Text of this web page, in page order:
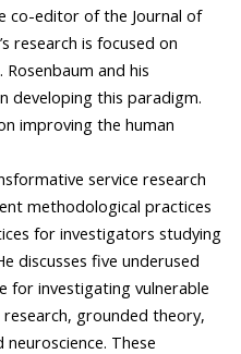
co-editor of the Journal of
research is focused on
and his
developing this paradigm.
improving the human
service research
methodological practices
for investigators studying
discusses five underused
for investigating vulnerable
grounded theory,
These